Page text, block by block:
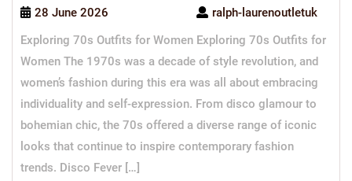
28 June 2026
ralph-laurenoutletuk
Exploring 70s Outfits for Women Exploring 70s Outfits for
Women The 1970s was a decade of style revolution, and
women’s fashion during this era was all about embracing
individuality and self-expression. From disco glamour to
bohemian chic, the 70s offered a diverse range of iconic
looks that continue to inspire contemporary fashion
trends. Disco Fever […]